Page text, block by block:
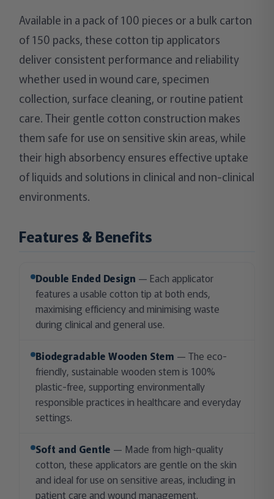
Available in a pack of 100 pieces or a bulk carton
of 150 packs, these cotton tip applicators
deliver consistent performance and reliability
whether used in wound care, specimen
collection, surface cleaning, or routine patient
care. Their gentle cotton construction makes
them safe for use on sensitive skin areas, while
their high absorbency ensures effective uptake
of liquids and solutions in clinical and non-clinical
environments.
Features & Benefits
Double Ended Design — Each applicator
features a usable cotton tip at both ends,
maximising efficiency and minimising waste
during clinical and general use.
Biodegradable Wooden Stem — The eco-
friendly, sustainable wooden stem is 100%
plastic-free, supporting environmentally
responsible practices in healthcare and everyday
settings.
Soft and Gentle — Made from high-quality
cotton, these applicators are gentle on the skin
and ideal for use on sensitive areas, including in
patient care and wound management.